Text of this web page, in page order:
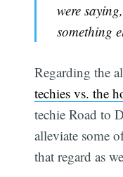
were
something
Regarding the
techies vs. the
techie Road to
alleviate some
that regard as